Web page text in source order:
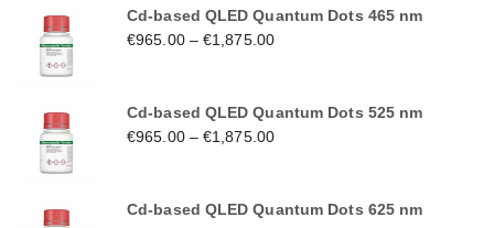
Cd-based QLED Quantum Dots 465 nm
€965.00–€1,875.00
Cd-based QLED Quantum Dots 525 nm
€965.00–€1,875.00
Cd-based QLED Quantum Dots 625 nm